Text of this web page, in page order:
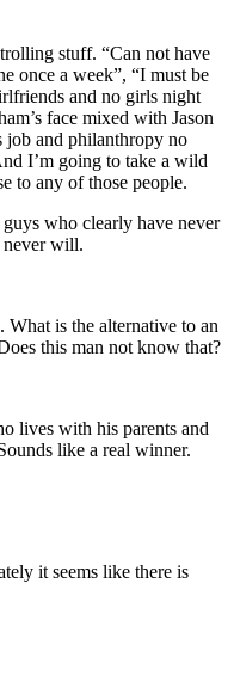
stuff. “Can not have
once a week”, “I must be
and no girls night
face mixed with Jason
job and philanthropy no
I’m going to take a wild
to any of those people.
who clearly have never
never will.
What is the alternative to an
this man not know that?
lives with his parents and
like a real winner.
it seems like there is